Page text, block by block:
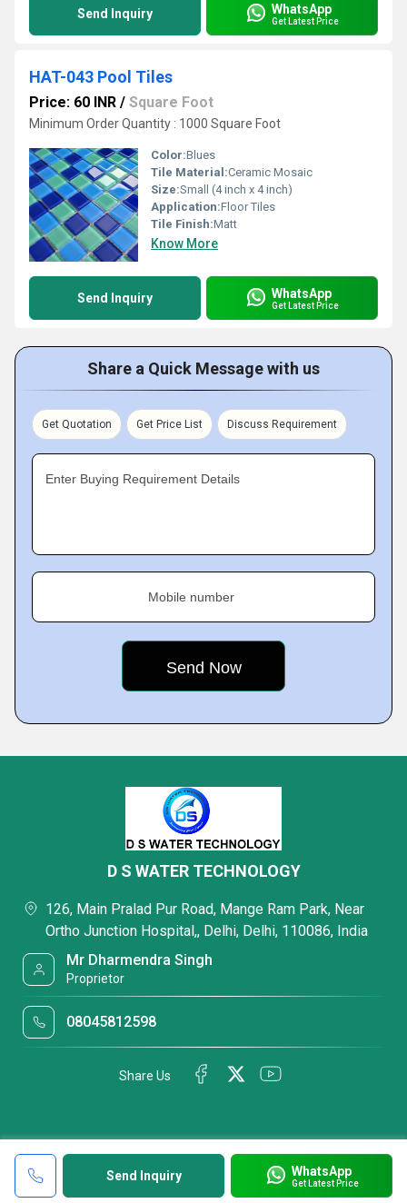
Send Inquiry WhatsApp
Get Latest Price
HAT-043 Pool Tiles
Price: 60 INR / Square Foot
Minimum Order Quantity : 1000 Square Foot
Color:Blues
Tile Material:Ceramic Mosaic
Size:Small (4 inch x 4 inch)
Application:Floor Tiles
Tile Finish:Matt
Know More
Send Inquiry WhatsApp
Get Latest Price
Share a Quick Message with us
Get Quotation Get Price List Discuss Requirement
Enter Buying Requirement Details
Mobile number
Send Inquiry WhatsApp
Get Latest Price
D S WATER TECHNOLOGY
126, Main Pralad Pur Road, Mange Ram Park, Near
Ortho Junction Hospital,, Delhi, Delhi, 110086, India
Mr Dharmendra Singh
Proprietor
08045812598
Share Us